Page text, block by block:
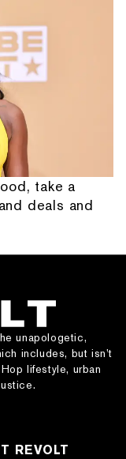
take a
deals and
unapologetic,
includes, but isn’t
lifestyle, urban
REVOLT